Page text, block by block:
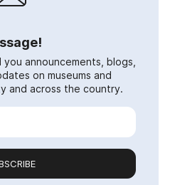
announcements, blogs,
on museums and
and across the country.